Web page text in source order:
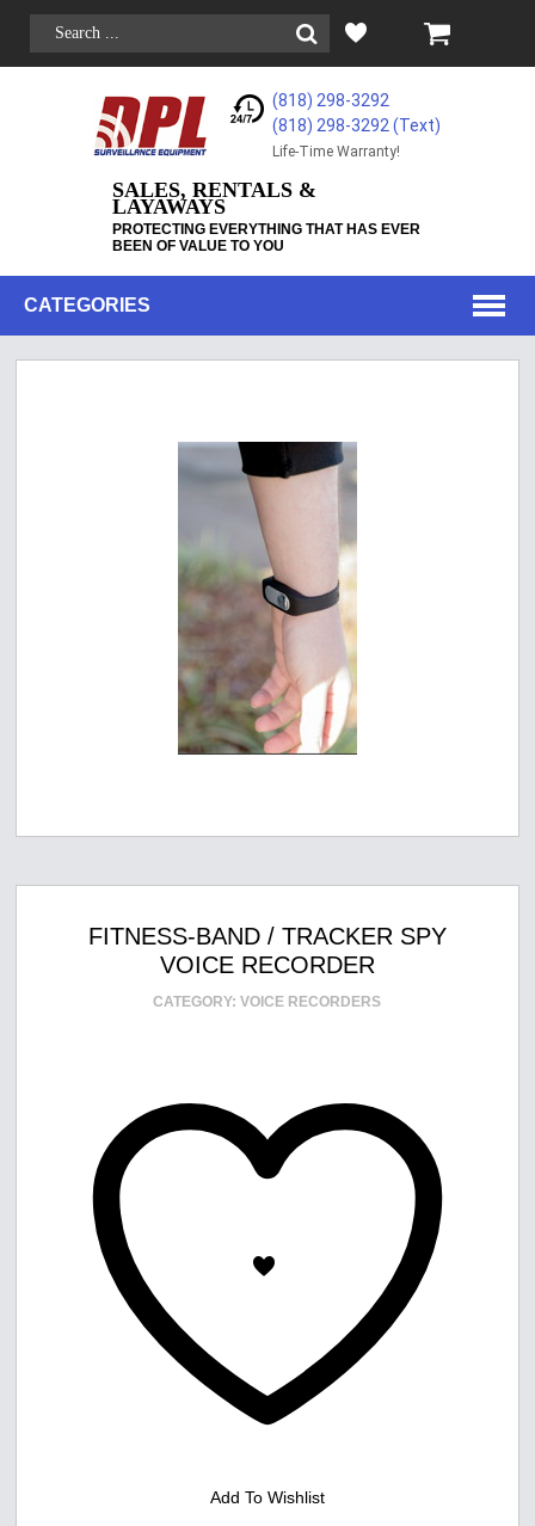
(818) 298-3292
(818) 298-3292‬ (Text)
Life-Time Warranty!
SALES, RENTALS &
LAYAWAYS
PROTECTING EVERYTHING THAT HAS EVER
BEEN OF VALUE TO YOU
CATEGORIES
FITNESS-BAND / TRACKER SPY
VOICE RECORDER
CATEGORY:VOICE RECORDERS
Add To Wishlist